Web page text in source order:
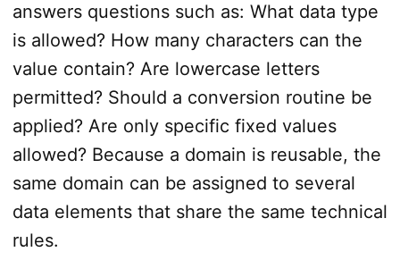
answers questions such as: What data type
is allowed? How many characters can the
value contain? Are lowercase letters
permitted? Should a conversion routine be
applied? Are only specific fixed values
allowed? Because a domain is reusable, the
same domain can be assigned to several
data elements that share the same technical
rules.